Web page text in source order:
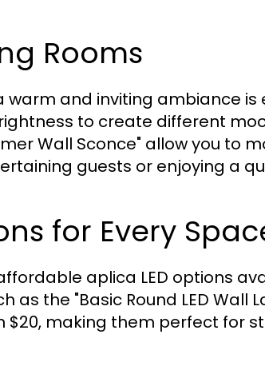
Rooms
warm and inviting ambiance is
to create different
Wall Sconce" allow you to
guests or enjoying a
for Every
aplica LED options
the "Basic Round LED Wall
making them perfect for